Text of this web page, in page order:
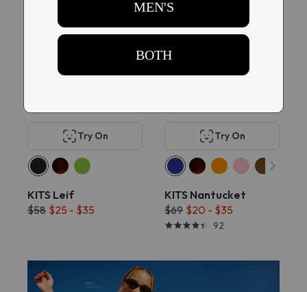
Try On
KITS Leif
$58 $25 - $35
70% OFF
Try On
KITS Nantucket
$69 $20 - $35
92